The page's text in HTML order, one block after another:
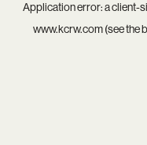
Application error: aclient-
www.kcrw.com(see the